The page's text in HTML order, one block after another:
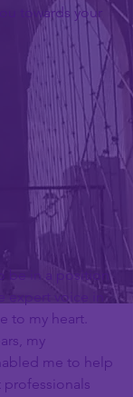
towards your
be in a position
expert voice in
to my heart.
my
me to help